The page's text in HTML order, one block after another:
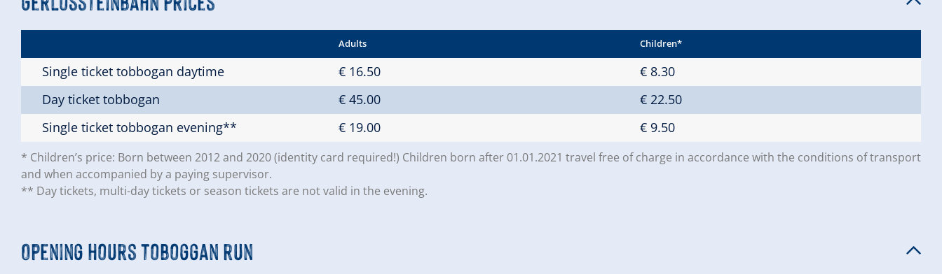
Adults Children*
Single ticket tobbogan daytime € 16.50
€ 8.30
Day ticket tobbogan
€ 45.00
€ 22.50
Single ticket tobbogan evening**
€ 19.00 € 9.50
* Children’s price: Born between 2012 and 2020 (identity card required!) Children born after 01.01.2021 travel free of charge in accordance with the conditions of transport
and when accompanied by a paying supervisor.
** Day tickets, multi-day tickets or season tickets are not valid in the evening.
Opening hours toboggan run